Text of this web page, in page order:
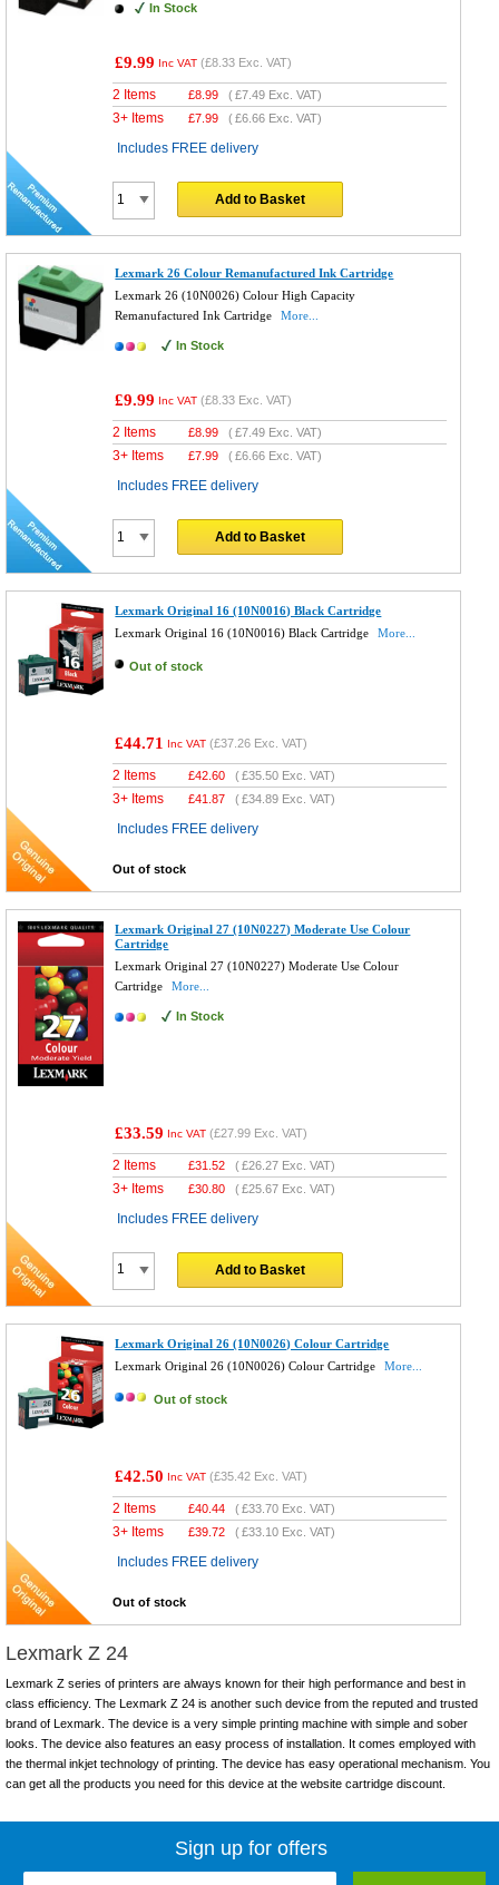
In Stock
£9.99 Inc VAT (£8.33 Exc. VAT)
2 Items £8.99 (£7.49 Exc. VAT)
3+ Items £7.99 (£6.66 Exc. VAT)
Includes FREE delivery
Add to Basket
Lexmark 26 Colour Remanufactured Ink Cartridge
Lexmark 26 (10N0026) Colour High Capacity
Remanufactured Ink Cartridge
More...
In Stock
£9.99 Inc VAT (£8.33 Exc. VAT)
2 Items £8.99 (£7.49 Exc. VAT)
3+ Items £7.99 (£6.66 Exc. VAT)
Includes FREE delivery
Add to Basket
Lexmark Original 16 (10N0016) Black Cartridge
Lexmark Original 16 (10N0016) Black Cartridge
More...
Out of stock
£44.71 Inc VAT (£37.26 Exc. VAT)
2 Items £42.60 (£35.50 Exc. VAT)
3+ Items £41.87 (£34.89 Exc. VAT)
Includes FREE delivery
Out of stock
Lexmark Original 27 (10N0227) Moderate Use Colour
Cartridge
Lexmark Original 27 (10N0227) Moderate Use Colour
Cartridge
More...
In Stock
£33.59 Inc VAT (£27.99 Exc. VAT)
2 Items £31.52 (£26.27 Exc. VAT)
3+ Items £30.80 (£25.67 Exc. VAT)
Includes FREE delivery
Add to Basket
Lexmark Original 26 (10N0026) Colour Cartridge
Lexmark Original 26 (10N0026) Colour Cartridge
More...
Out of stock
£42.50 Inc VAT (£35.42 Exc. VAT)
2 Items £40.44 (£33.70 Exc. VAT)
3+ Items £39.72 (£33.10 Exc. VAT)
Includes FREE delivery
Out of stock
Lexmark Z 24
Lexmark Z series of printers are always known for their high performance and best in
class efficiency. The Lexmark Z 24 is another such device from the reputed and trusted
brand of Lexmark. The device is a very simple printing machine with simple and sober
looks. The device also features an easy process of installation. It comes employed with
the thermal inkjet technology of printing. The device has easy operational mechanism. You
can get all the products you need for this device at the website cartridge discount.
Sign up for offers